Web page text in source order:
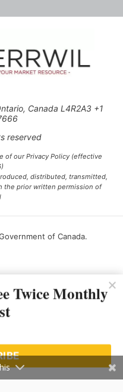
Canada L4R2A3 +1
reserved
of our Privacy Policy (effective
distributed, transmitted,
the prior written permission of
of Canada.
Twice Monthly